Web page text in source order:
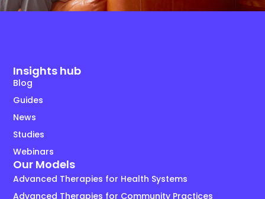
Insights hub
Blog
Guides
News
Studies
Webinars
Our Models
Advanced Therapies for Health Systems
Advanced Therapies for Community Practices